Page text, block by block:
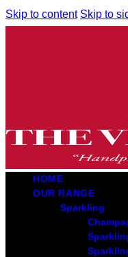
Skip to content Skip to
HOME
OUR RANGE
Sparkling